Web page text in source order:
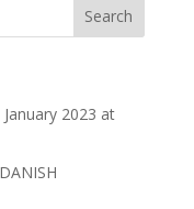
2023 at